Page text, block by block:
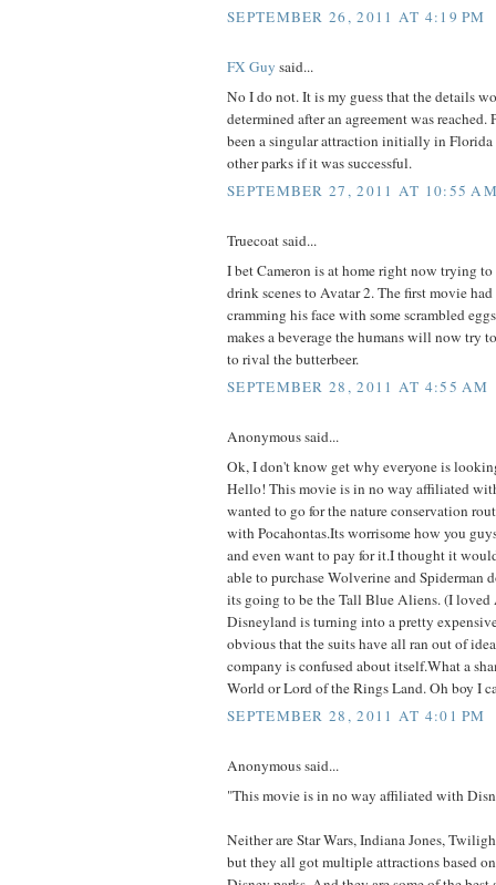
SEPTEMBER 26, 2011 AT 4:19 PM
FX Guy said...
No I do not. It is my guess that the details
determined after an agreement was
been a singular attraction initially in
other parks if it was successful.
SEPTEMBER 27, 2011 AT 10:55
Truecoat said...
I bet Cameron is at home right now trying
drink scenes to Avatar 2. The first movie
cramming his face with some scrambled
makes a beverage the humans will now try
to rival the butterbeer.
SEPTEMBER 28, 2011 AT 4:55 AM
Anonymous said...
Ok, I don't know get why everyone is
Hello! This movie is in no way affiliated
wanted to go for the nature conservation
with Pocahontas.Its worrisome how you
and even want to pay for it.I thought it
able to purchase Wolverine and Spiderman
its going to be the Tall Blue Aliens. (I loved
Disneyland is turning into a pretty
obvious that the suits have all ran out of
company is confused about itself.What a
World or Lord of the Rings Land. Oh boy I
SEPTEMBER 28, 2011 AT 4:01 PM
Anonymous said...
"This movie is in no way affiliated with
Neither are Star Wars, Indiana Jones,
but they all got multiple attractions based